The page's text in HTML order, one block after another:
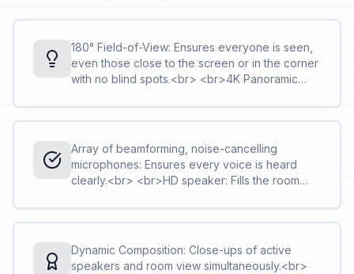
180° Field-of-View: Ensures everyone is seen,
even those close to the screen or in the corner
with no blind spots.<br> <br>4K Panoramic
4X digital zoom.
Array of beamforming, noise-cancelling
microphones: Ensures every voice is heard
clearly.<br> <br>HD speaker: Fills the room
Dynamic Composition: Close-ups of active
speakers and room view simultaneously.<br>